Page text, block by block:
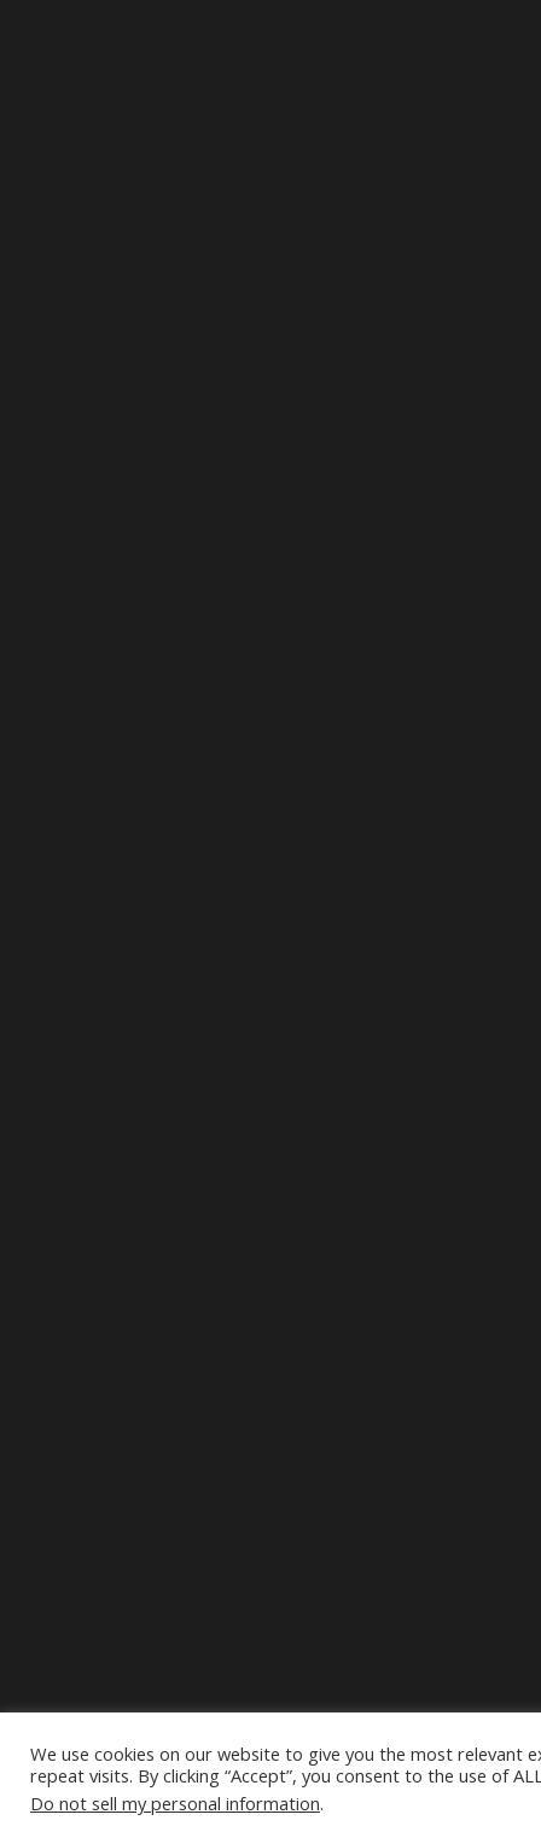
We use cookies on our website to give you the most relevant
repeat visits. By clicking “Accept”, you consent to the use of
Do not sell my personal information.